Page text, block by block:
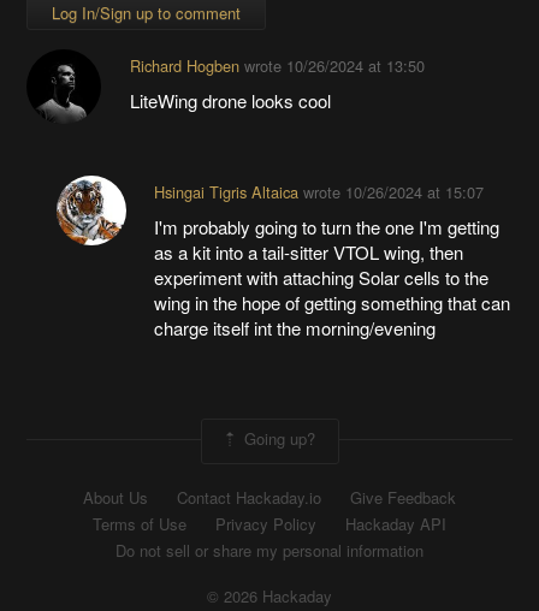
Log In/Sign up to comment
Richard Hogbenwrote 10/26/2024 at 13:50
LiteWing drone looks cool
Hsingai Tigris Altaicawrote 10/26/2024 at 15:07
I'm probably going to turn the one I'm getting
as a kit into a tail-sitter VTOL wing, then
experiment with attaching Solar cells to the
wing in the hope of getting something that can
charge itself int the morning/evening
Going up?
About Us Contact Hackaday.io
Give Feedback
Terms of Use
Privacy Policy
Hackaday API
Do not sell or share my personal information
© 2026 Hackaday